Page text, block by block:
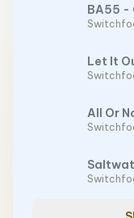
BA55 -
Let It